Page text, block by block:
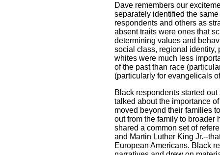
Dave remembers our
separately identified the
respondents and others as
absent traits were ones that
determining values and
social class, regional identity,
whites were much less
of the past than race
(particularly for evangelicals
Black respondents started
talked about the importance
moved beyond their families
out from the family to broader
shared a common set of
and Martin Luther King Jr.--
European Americans. Black